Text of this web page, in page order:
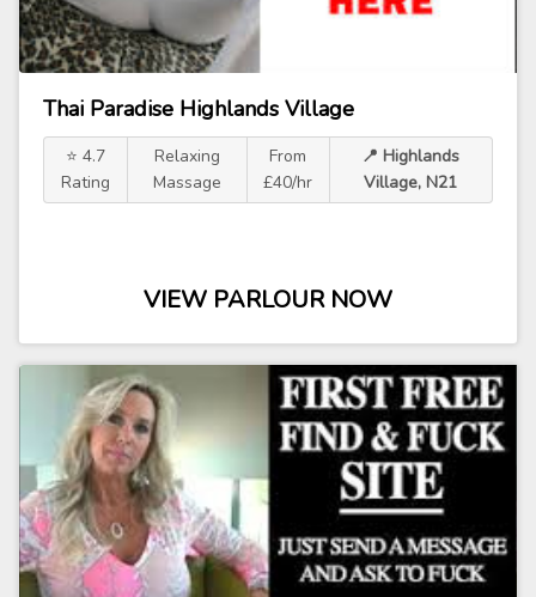
Thai Paradise Highlands Village
⭐ 4.7
Rating
Relaxing
Massage
From
£40/hr
📍 Highlands
Village, N21
VIEW PARLOUR NOW